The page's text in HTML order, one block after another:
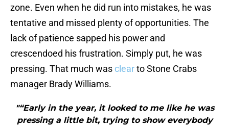
zone. Even when he did run into mistakes, he was
tentative and missed plenty of opportunities. The
lack of patience sapped his power and
crescendoed his frustration. Simply put, he was
pressing. That much was clearto Stone Crabs
manager Brady Williams.
"“Early in the year, it looked to me like he was
pressing a little bit, trying to show everybody